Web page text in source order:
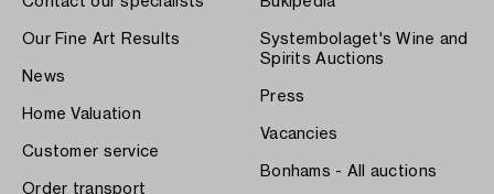
Our Fine Art Results
News
Home Valuation
Customer service
Order transport
Systembolaget's Wine and
Spirits Auctions
Press
Vacancies
Bonhams - All auctions